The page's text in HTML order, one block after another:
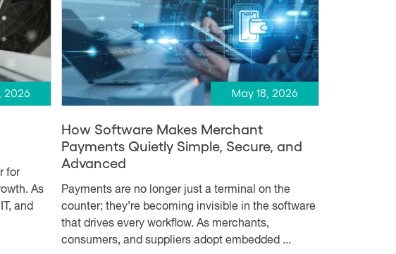
2026
for
As
and
May 18, 2026
How Software Makes Merchant
Payments Quietly Simple, Secure, and
Advanced
Payments are no longer just a terminal on the
counter; they’re becoming invisible in the software
that drives every workflow. As merchants,
consumers, and suppliers adopt embedded ...